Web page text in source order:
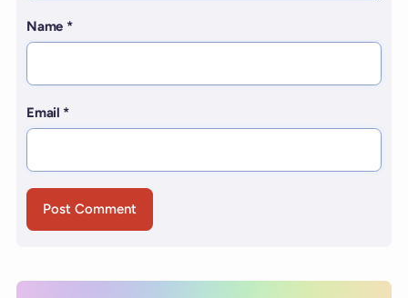
Name *
Email *